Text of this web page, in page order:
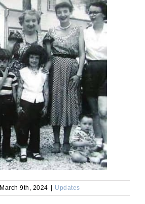
March 9th, 2024 Updates